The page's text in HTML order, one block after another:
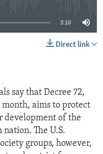
3:10
Direct link
say that Decree 72,
aims to protect
development of the
The U.S.
groups, however,